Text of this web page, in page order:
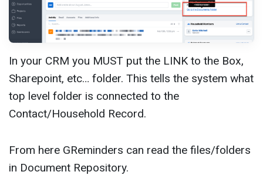
In your CRM you MUST put the LINK to the Box,
Sharepoint, etc… folder. This tells the system what
top level folder is connected to the
Contact/Household Record.
From here GReminders can read the files/folders
in Document Repository.